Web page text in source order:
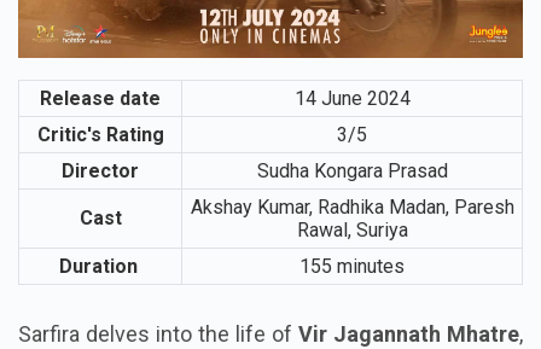
Release date
14 June 2024
Critic's Rating
3/5
Director
Sudha Kongara Prasad
Cast
Akshay Kumar, Radhika Madan, Paresh
Rawal, Suriya
Duration
155 minutes
Sarfira delves into the life of Vir Jagannath Mhatre,